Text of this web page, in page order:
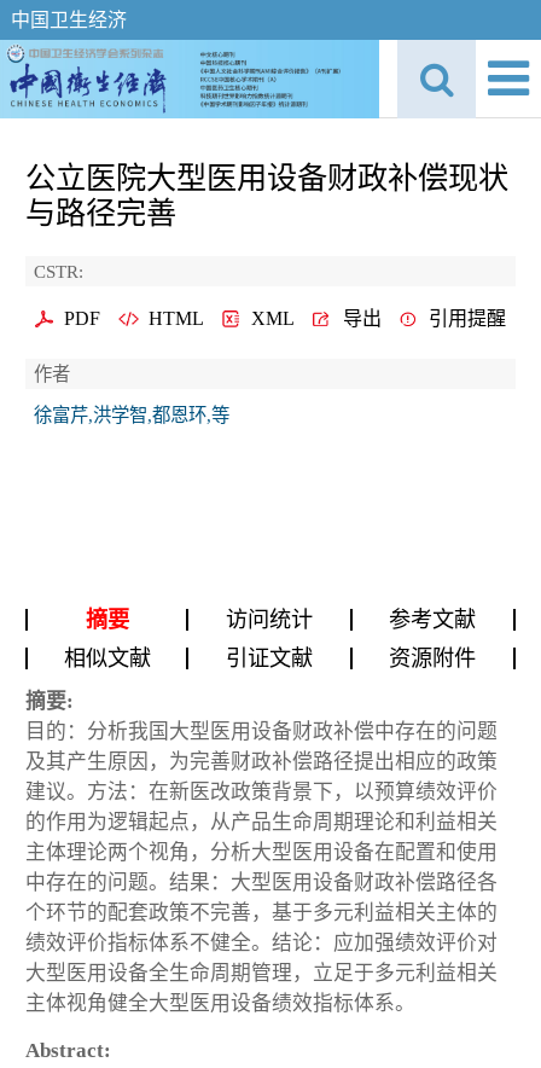
中国卫生经济
公立医院大型医用设备财政补偿现状
与路径完善
CSTR:
PDF HTML XML 导出 引用提醒
作者
徐富芹,洪学智,都恩环,等
摘要 访问统计
参考文献
相似文献
引证文献 资源附件
摘要:
目的：分析我国大型医用设备财政补偿中存在的问题
及其产生原因，为完善财政补偿路径提出相应的政策
建议。方法：在新医改政策背景下，以预算绩效评价
的作用为逻辑起点，从产品生命周期理论和利益相关
主体理论两个视角，分析大型医用设备在配置和使用
中存在的问题。结果：大型医用设备财政补偿路径各
个环节的配套政策不完善，基于多元利益相关主体的
绩效评价指标体系不健全。结论：应加强绩效评价对
大型医用设备全生命周期管理，立足于多元利益相关
主体视角健全大型医用设备绩效指标体系。
Abstract: